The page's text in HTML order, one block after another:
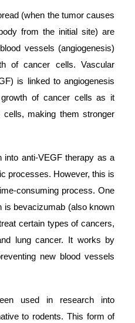
(when the tumor causes
from the initial site) are
vessels (angiogenesis)
of cancer cells. Vascular
is linked to angiogenesis
of cancer cells as it
making them stronger
into anti-VEGF therapy as a
processes. However, this is
consuming process. One
is bevacizumab (also known
certain types of cancers,
lung cancer. It works by
new blood vessels
used in research into
to rodents. This form of